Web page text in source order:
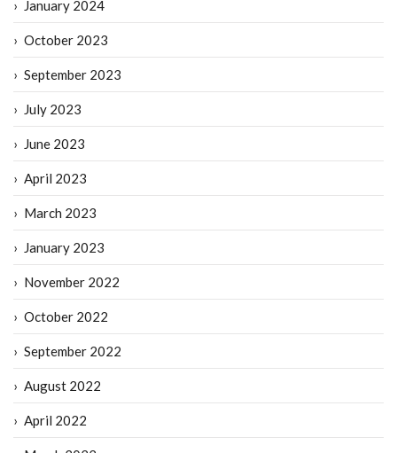
January 2024
October 2023
September 2023
July 2023
June 2023
April 2023
March 2023
January 2023
November 2022
October 2022
September 2022
August 2022
April 2022